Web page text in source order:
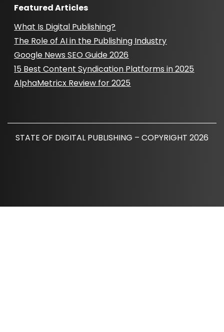
Featured Articles
What Is Digital Publishing?
The Role of AI in the Publishing Industry
Google News SEO Guide 2026
15 Best Content Syndication Platforms in 2025
AlphaMetricx Review for 2025
STATE OF DIGITAL PUBLISHING – COPYRIGHT 2026